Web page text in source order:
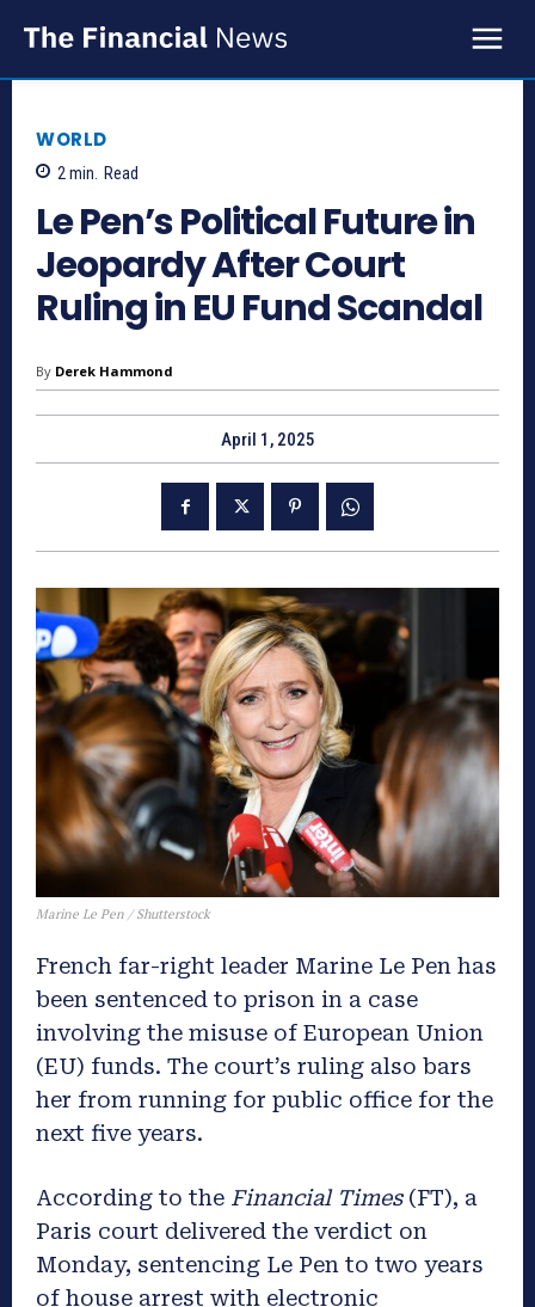
WORLD
2 min. Read
Le Pen’s Political Future in
Jeopardy After Court
Ruling in EU Fund Scandal
By Derek Hammond
April 1, 2025
Marine Le Pen / Shutterstock
French far-right leader Marine Le Pen has
been sentenced to prison in a case
involving the misuse of European Union
(EU) funds. The court’s ruling also bars
her from running for public office for the
next five years.
According to the Financial Times(FT), a
Paris court delivered the verdict on
Monday, sentencing Le Pen to two years
of house arrest with electronic